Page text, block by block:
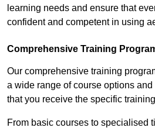
learning needs and ensure that
confident and competent in using
Comprehensive Training
Our comprehensive training
a wide range of course options
that you receive the specific
From basic courses to specialised